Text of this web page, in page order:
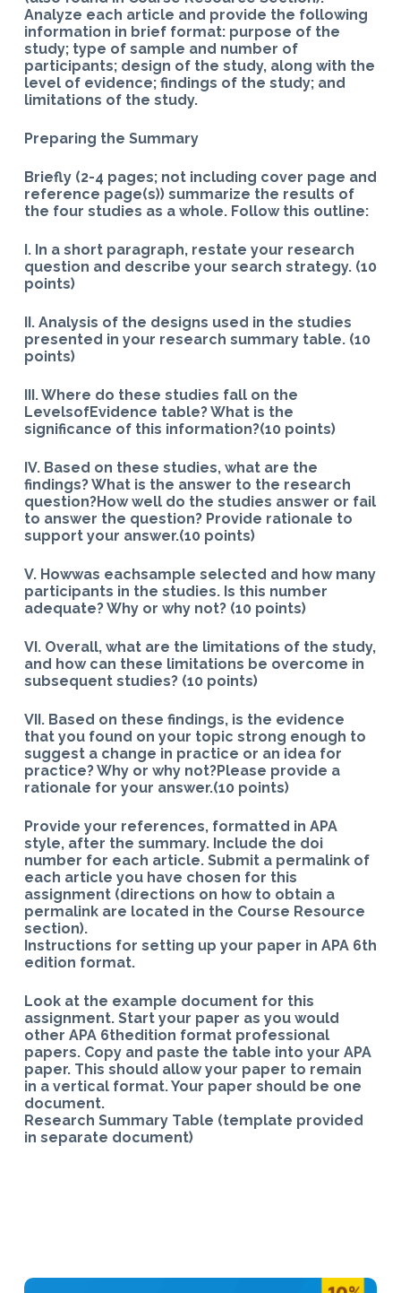
Analyze each article and provide the following
information in brief format: purpose of the
study; type of sample and number of
participants; design of the study, along with the
level of evidence; findings of the study; and
limitations of the study.
Preparing the Summary
Briefly (2-4 pages; not including cover page and
reference page(s)) summarize the results of
the four studies as a whole. Follow this outline:
I. In a short paragraph, restate your research
question and describe your search strategy. (10
points)
II. Analysis of the designs used in the studies
presented in your research summary table. (10
points)
III. Where do these studies fall on the
LevelsofEvidence table? What is the
significance of this information?(10 points)
IV. Based on these studies, what are the
findings? What is the answer to the research
question?How well do the studies answer or fail
to answer the question? Provide rationale to
support your answer.(10 points)
V. Howwas eachsample selected and how many
participants in the studies. Is this number
adequate? Why or why not? (10 points)
VI. Overall, what are the limitations of the study,
and how can these limitations be overcome in
subsequent studies? (10 points)
VII. Based on these findings, is the evidence
that you found on your topic strong enough to
suggest a change in practice or an idea for
practice? Why or why not?Please provide a
rationale for your answer.(10 points)
Provide your references, formatted in APA
style, after the summary. Include the doi
number for each article. Submit a permalink of
each article you have chosen for this
assignment (directions on how to obtain a
permalink are located in the Course Resource
section).
Instructions for setting up your paper in APA 6th
edition format.
Look at the example document for this
assignment. Start your paper as you would
other APA 6thedition format professional
papers. Copy and paste the table into your APA
paper. This should allow your paper to remain
in a vertical format. Your paper should be one
document.
Research Summary Table (template provided
in separate document)